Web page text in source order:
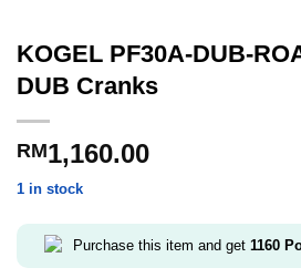
KOGEL PF30A-DUB-
DUB Cranks
RM1,160.00
1 in stock
Purchase this item and get 1160